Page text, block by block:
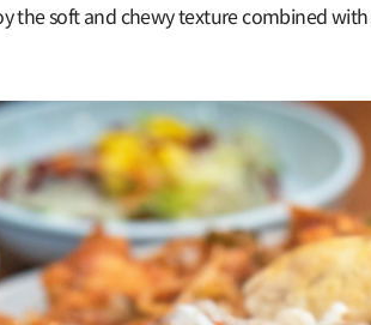
the soft and chewy texture combined